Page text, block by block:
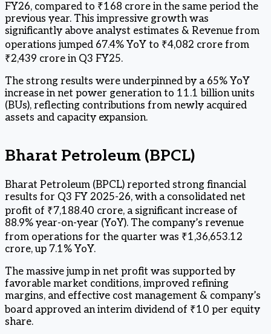
FY26, compared to ₹168 crore in the same period the
previous year. This impressive growth was
significantly above analyst estimates & Revenue from
operations jumped 67.4% YoY to ₹4,082 crore from
₹2,439 crore in Q3 FY25.
The strong results were underpinned by a 65% YoY
increase in net power generation to 11.1 billion units
(BUs), reflecting contributions from newly acquired
assets and capacity expansion.
Bharat Petroleum (BPCL)
Bharat Petroleum (BPCL) reported strong financial
results for Q3 FY 2025-26, with a consolidated net
profit of ₹7,188.40 crore, a significant increase of
88.9% year-on-year (YoY). The company’s revenue
from operations for the quarter was ₹1,36,653.12
crore, up 7.1% YoY.
The massive jump in net profit was supported by
favorable market conditions, improved refining
margins, and effective cost management & company’s
board approved an interim dividend of ₹10 per equity
share.